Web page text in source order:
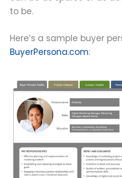
to be.
Here’s a sample buyer
BuyerPersona.com: